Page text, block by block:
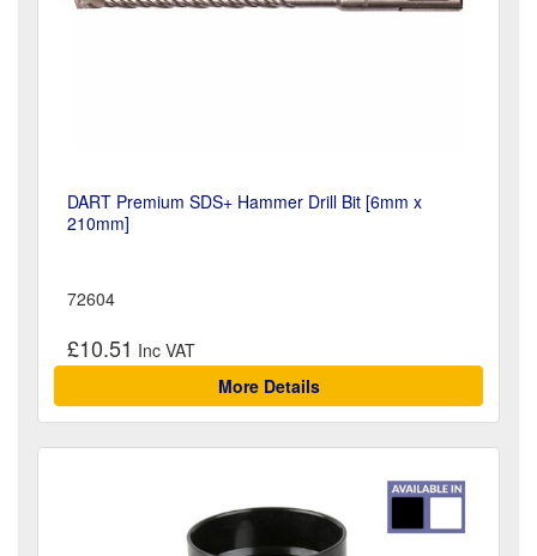
DART Premium SDS+ Hammer Drill Bit [6mm x
210mm]
72604
£10.51
More Details